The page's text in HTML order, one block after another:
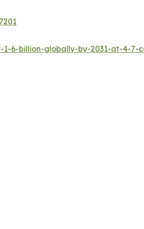
6-billion-globally-by-2031-at-4-7-